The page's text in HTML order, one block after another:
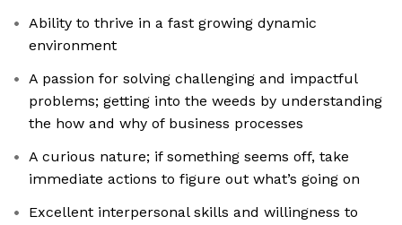
Ability to thrive in a fast growing dynamic
environment
A passion for solving challenging and impactful
problems; getting into the weeds by understanding
the how and why of business processes
A curious nature; if something seems off, take
immediate actions to figure out what’s going on
Excellent interpersonal skills and willingness to